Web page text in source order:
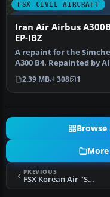
FSX CIVIL AIRCRAFT
Iran Air Airbus
EP-IBZ
A repaint for the
A300 B4. Repainted by
Heravi. Screenshot of Ir…
2.39 MB 308 1
Browse
More
PREVIOUS
FSX Korean Air "Skyteam" Boeing 777-200